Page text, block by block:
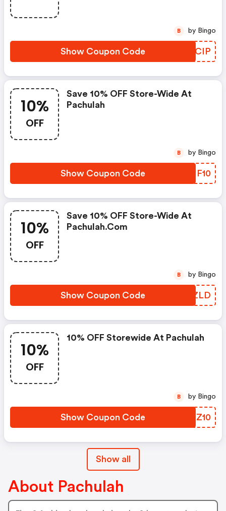
Show Coupon Code PMQCIP
B by Bingo
10%
OFF
Save 10% OFF Store-Wide At
Pachulah
Show Coupon Code SVHF10
B by Bingo
10%
OFF
Save 10% OFF Store-Wide At
Pachulah.com
Show Coupon Code UEDZLD
B by Bingo
10%
OFF
10% OFF Storewide At Pachulah
Show Coupon Code RPCZ10
B by Bingo
Show all
About Pachulah